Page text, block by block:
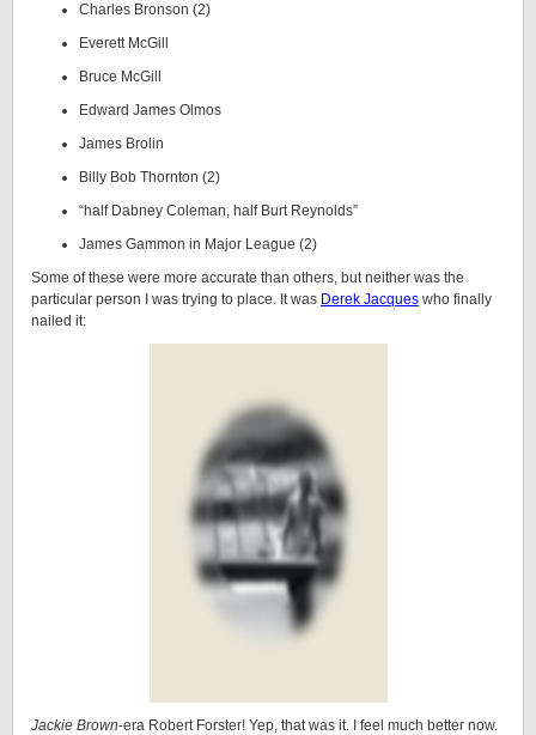
Charles Bronson (2)
Everett McGill
Bruce McGill
Edward James Olmos
James Brolin
Billy Bob Thornton (2)
“half Dabney Coleman, half Burt Reynolds”
James Gammon in Major League (2)
Some of these were more accurate than others, but neither was the
particular person I was trying to place. It was Derek Jacques who finally
nailed it:
Jackie Brown-era Robert Forster! Yep, that was it. I feel much better now.